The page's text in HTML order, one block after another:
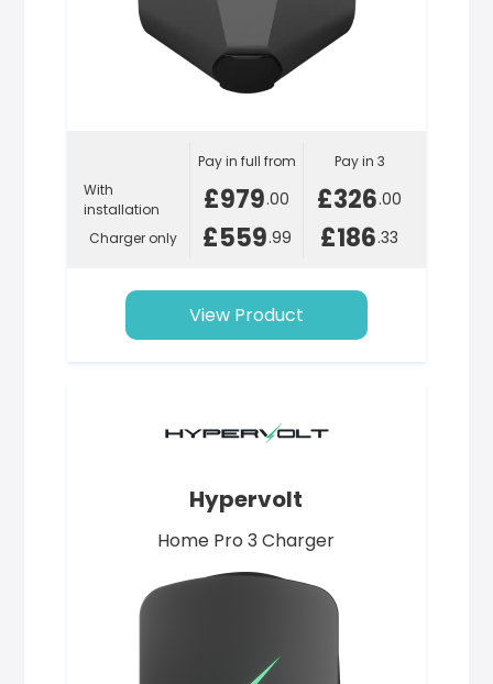
With
installation
Charger only
Pay in full from
£979.00
£559.99
Pay in 3
£326.00
£186.33
View Product
Hypervolt
Home Pro 3 Charger